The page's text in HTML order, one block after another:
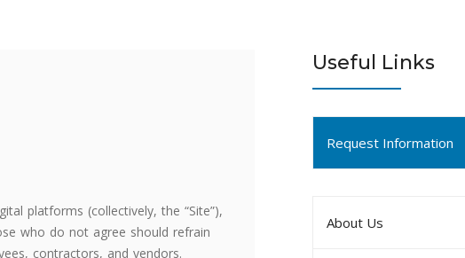
platforms (collectively, the “Site”),
who do not agree should refrain
contractors, and vendors.
Useful Links
Request Information
About Us